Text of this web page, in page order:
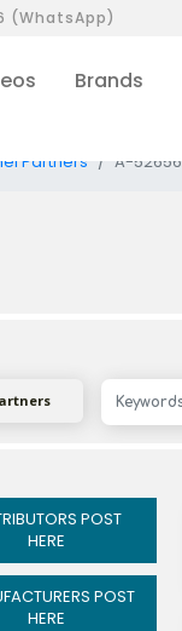
(WhatsApp)
Brands
Partners A-52656
POST
HERE
POST
HERE